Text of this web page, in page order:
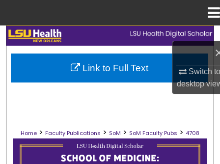
Switch
desktop
Search
Browse Collections
Digital Commons Network™
Home > Faculty Publications > SoM > SoM Faculty Pubs > 4708
SCHOOL OF MEDICINE FACULTY
Link to Full Text